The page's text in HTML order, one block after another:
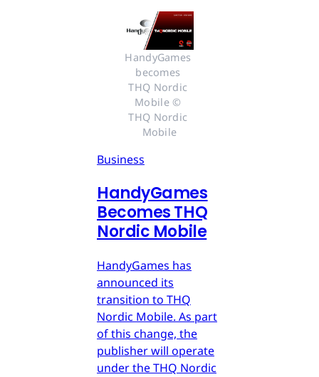
HandyGames
becomes
THQ Nordic
Mobile ©
THQ Nordic
Mobile
Business
HandyGames
Becomes THQ
Nordic Mobile
HandyGames has
announced its
transition to THQ
Nordic Mobile. As part
of this change, the
publisher will operate
under the THQ Nordic